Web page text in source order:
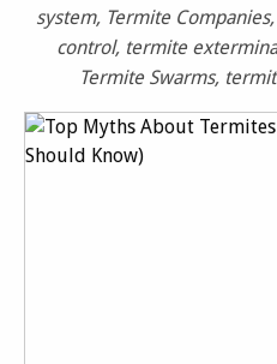
system, Termite Companies,
control, termite
Termite Swarms,